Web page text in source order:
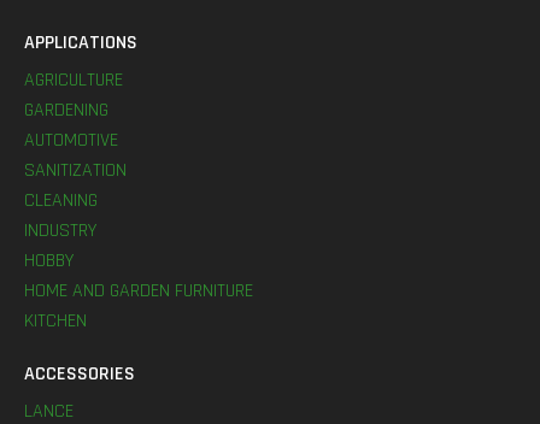
APPLICATIONS
AGRICULTURE
GARDENING
AUTOMOTIVE
SANITIZATION
CLEANING
INDUSTRY
HOBBY
HOME AND GARDEN FURNITURE
KITCHEN
ACCESSORIES
LANCE